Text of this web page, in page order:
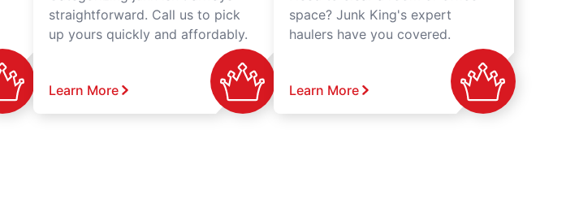
straightforward. Call us to pick
up yours quickly and affordably.
Learn More
space? Junk King's expert
haulers have you covered.
Learn More